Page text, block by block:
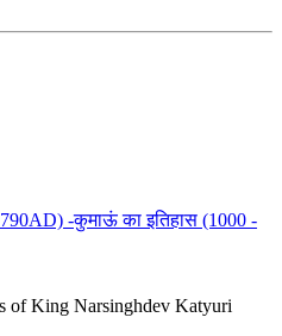
-कुमाऊं का इतिहास (1000 -
of King Narsinghdev Katyuri